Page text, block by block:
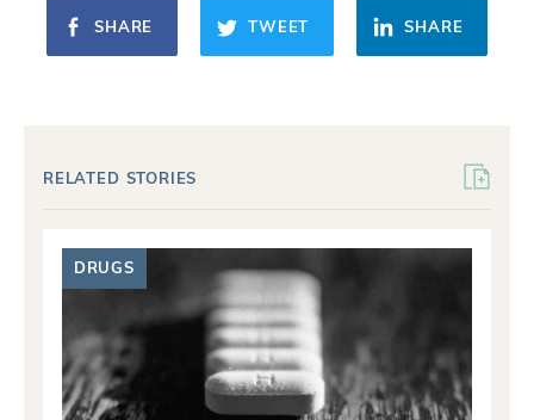
SHARE TWEET SHARE
RELATED STORIES
DRUGS